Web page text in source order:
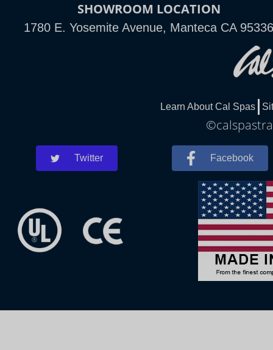
SHOWROOM LOCATION
1780 E. Yosemite Avenue, Manteca CA 95336
Learn About Cal Spas
Twitter Facebook